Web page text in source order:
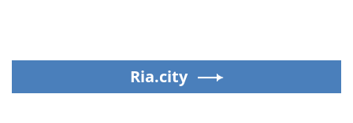
Ria.city